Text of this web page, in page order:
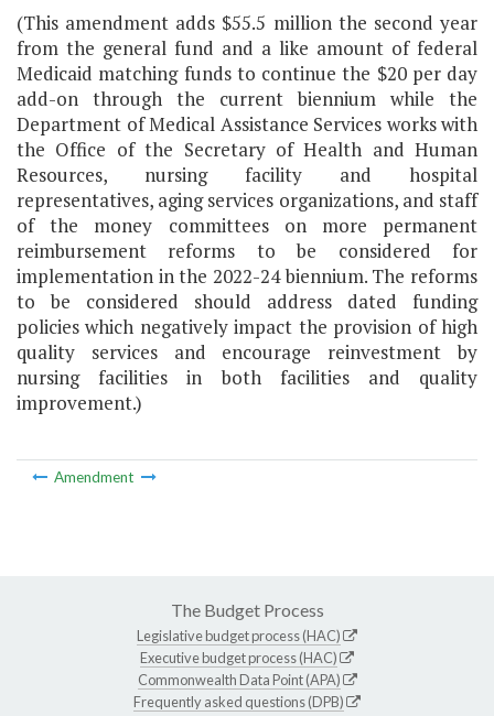
(This amendment adds $55.5 million the second year
from the general fund and a like amount of federal
Medicaid matching funds to continue the $20 per day
add-on through the current biennium while the
Department of Medical Assistance Services works with
the Office of the Secretary of Health and Human
Resources, nursing facility and hospital
representatives, aging services organizations, and staff
of the money committees on more permanent
reimbursement reforms to be considered for
implementation in the 2022-24 biennium. The reforms
to be considered should address dated funding
policies which negatively impact the provision of high
quality services and encourage reinvestment by
nursing facilities in both facilities and quality
improvement.)
Amendment
The Budget Process
Legislative budget process (HAC)
Executive budget process (HAC)
Commonwealth Data Point (APA)
Frequently asked questions (DPB)